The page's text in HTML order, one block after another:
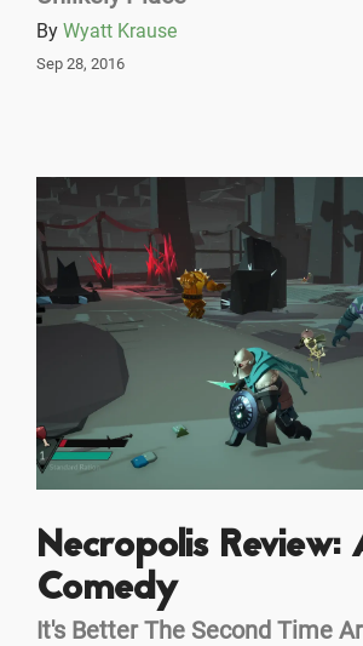
By Wyatt Krause
Sep 28, 2016
Necropolis
Comedy
It's Better The Second Time